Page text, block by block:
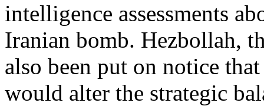
intelligence assessments
Iranian bomb. Hezbollah,
also been put on notice
would alter the strategic